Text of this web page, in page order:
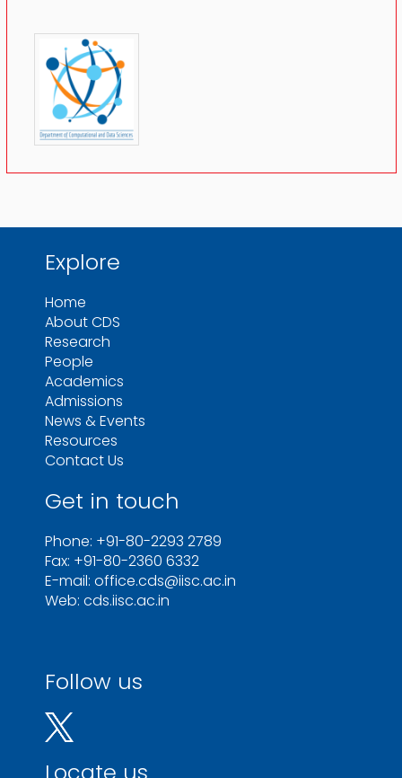
Explore
Home
About CDS
Research
People
Academics
Admissions
News & Events
Resources
Contact Us
Get in touch
Phone: +91-80-2293 2789
Fax: +91-80-2360 6332
E-mail: office.cds@iisc.ac.in
Web: cds.iisc.ac.in
Follow us
Locate us